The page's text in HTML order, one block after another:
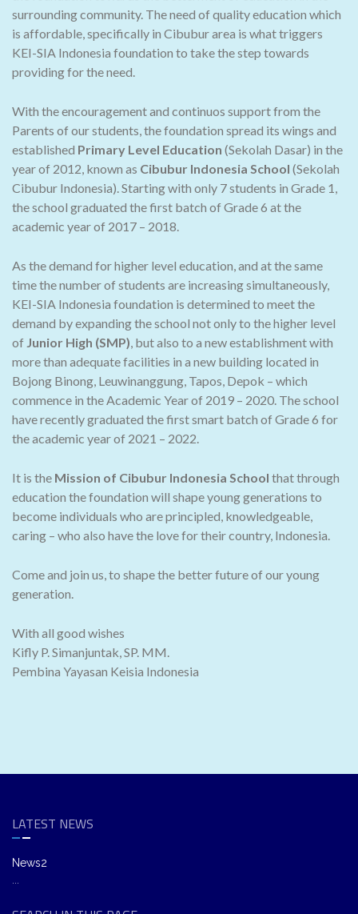
surrounding community. The need of quality education which
is affordable, specifically in Cibubur area is what triggers
KEI-SIA Indonesia foundation to take the step towards
providing for the need.
With the encouragement and continuos support from the
Parents of our students, the foundation spread its wings and
established Primary Level Education (Sekolah Dasar) in the
year of 2012, known as Cibubur Indonesia School (Sekolah
Cibubur Indonesia). Starting with only 7 students in Grade 1,
the school graduated the first batch of Grade 6 at the
academic year of 2017 – 2018.
As the demand for higher level education, and at the same
time the number of students are increasing simultaneously,
KEI-SIA Indonesia foundation is determined to meet the
demand by expanding the school not only to the higher level
of Junior High (SMP), but also to a new establishment with
more than adequate facilities in a new building located in
Bojong Binong, Leuwinanggung, Tapos, Depok – which
commence in the Academic Year of 2019 – 2020. The school
have recently graduated the first smart batch of Grade 6 for
the academic year of 2021 – 2022.
It is the Mission of Cibubur Indonesia School that through
education the foundation will shape young generations to
become individuals who are principled, knowledgeable,
caring – who also have the love for their country, Indonesia.
Come and join us, to shape the better future of our young
generation.
With all good wishes
Kifly P. Simanjuntak, SP. MM.
Pembina Yayasan Keisia Indonesia
LATEST NEWS
News2
...